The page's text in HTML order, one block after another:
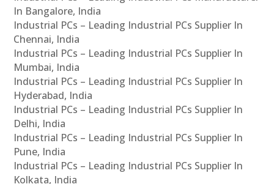
In Bangalore, India
Industrial PCs – Leading Industrial PCs Supplier In
Chennai, India
Industrial PCs – Leading Industrial PCs Supplier In
Mumbai, India
Industrial PCs – Leading Industrial PCs Supplier In
Hyderabad, India
Industrial PCs – Leading Industrial PCs Supplier In
Delhi, India
Industrial PCs – Leading Industrial PCs Supplier In
Pune, India
Industrial PCs – Leading Industrial PCs Supplier In
Kolkata, India